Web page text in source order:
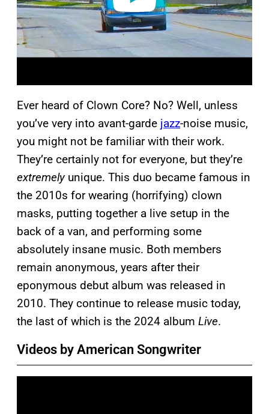
Ever heard of Clown Core? No? Well, unless
you’ve very into avant-garde jazz-noise music,
you might not be familiar with their work.
They’re certainly not for everyone, but they’re
extremelyunique. This duo became famous in
the 2010s for wearing (horrifying) clown
masks, putting together a live setup in the
back of a van, and performing some
absolutely insane music. Both members
remain anonymous, years after their
eponymous debut album was released in
2010. They continue to release music today,
the last of which is the 2024 album Live.
Videos by American Songwriter